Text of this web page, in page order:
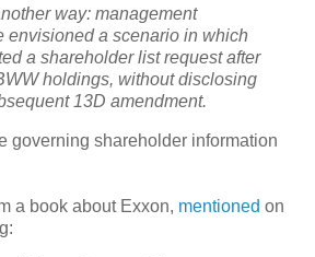
way: management
envisioned a scenario in which
a shareholder list request after
holdings, without disclosing
13D amendment.
governing shareholder information
a book about Exxon, mentioned on